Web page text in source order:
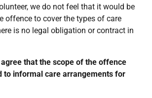
we do not feel that it would be
offence to cover the types of care
is no legal obligation or contract in
that the scope of the offence
to informal care arrangements for